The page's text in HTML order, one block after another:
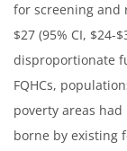
for screening and
$27 (95% CI, $24-
disproportionate
FQHCs,
poverty areas
borne by existing